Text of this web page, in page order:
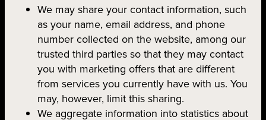
We may share your contact information, such
as your name, email address, and phone
number collected on the website, among our
trusted third parties so that they may contact
you with marketing offers that are different
from services you currently have with us. You
may, however, limit this sharing.
We aggregate information into statistics about